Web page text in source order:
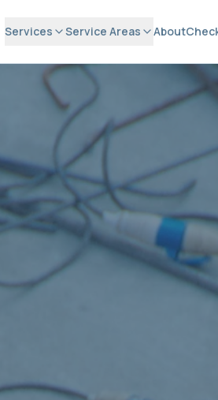
Services Service Areas About